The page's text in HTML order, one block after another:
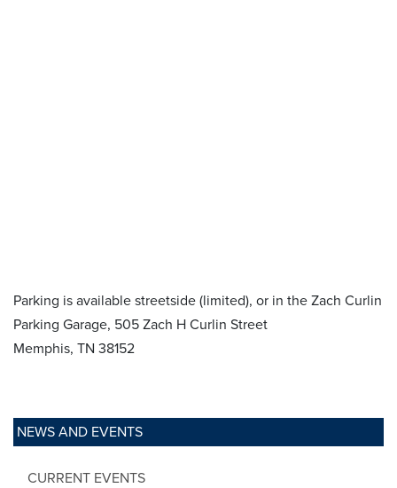
NEWS AND EVENTS
CURRENT EVENTS
Parking is available streetside (limited), or in the Zach Curlin
Parking Garage, 505 Zach H Curlin Street
Memphis, TN 38152